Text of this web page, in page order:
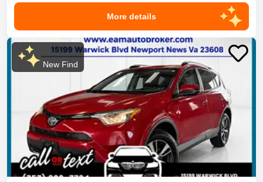
More details
New Find